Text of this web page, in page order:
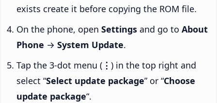
exists create it before copying the ROM file.
On the phone, open Settings and go to About
Phone → System Update.
Tap the 3-dot menu ( ⋮ ) in the top right and
select “Select update package” or “Choose
update package“.